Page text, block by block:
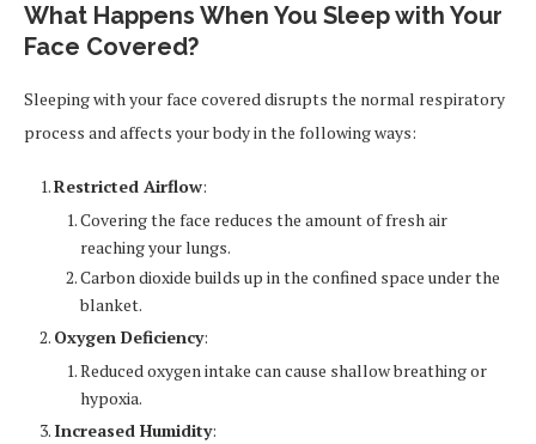
What Happens When You Sleep with Your
Face Covered?
Sleeping with your face covered disrupts the normal respiratory
process and affects your body in the following ways:
Restricted Airflow:
Covering the face reduces the amount of fresh air
reaching your lungs.
Carbon dioxide builds up in the confined space under the
blanket.
Oxygen Deficiency:
Reduced oxygen intake can cause shallow breathing or
hypoxia.
Increased Humidity: